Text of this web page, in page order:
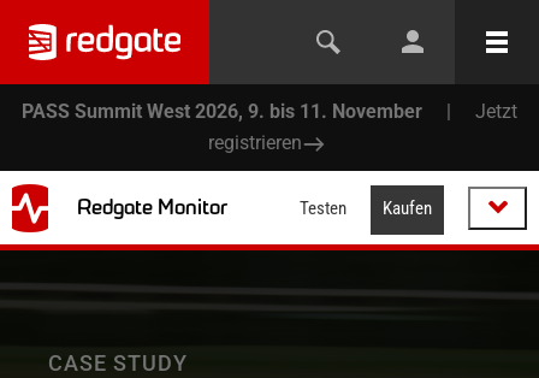
PASS Summit West 2026, 9. bis 11. November |
Jetzt
registrieren
Redgate Monitor Testen Kaufen
CASE STUDY